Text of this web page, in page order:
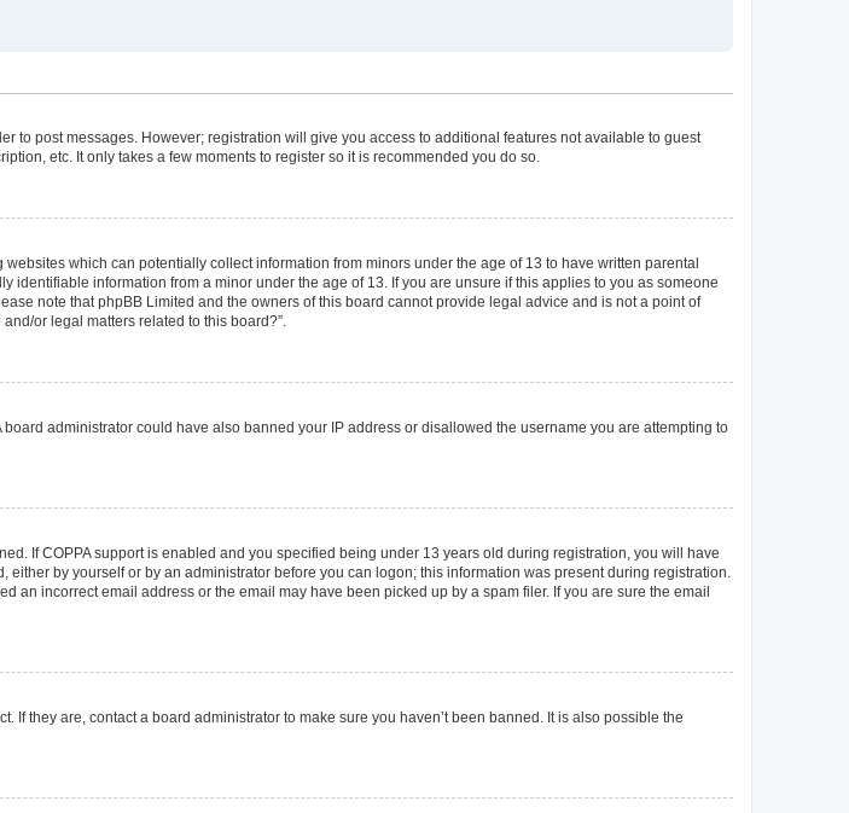
to post messages. However; registration will give you access to additional features not available to guest
etc. It only takes a few moments to register so it is recommended you do so.
which can potentially collect information from minors under the age of 13 to have written parental
information from a minor under the age of 13. If you are unsure if this applies to you as someone
note that phpBB Limited and the owners of this board cannot provide legal advice and is not a point of
or legal matters related to this board?”.
administrator could have also banned your IP address or disallowed the username you are attempting to
If COPPA support is enabled and you specified being under 13 years old during registration, you will have
by yourself or by an administrator before you can logon; this information was present during registration.
an incorrect email address or the email may have been picked up by a spam filer. If you are sure the email
they are, contact a board administrator to make sure you haven’t been banned. It is also possible the